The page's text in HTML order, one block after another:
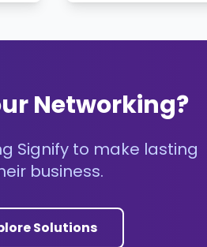
Networking?
Signify to make lasting
business.
Solutions